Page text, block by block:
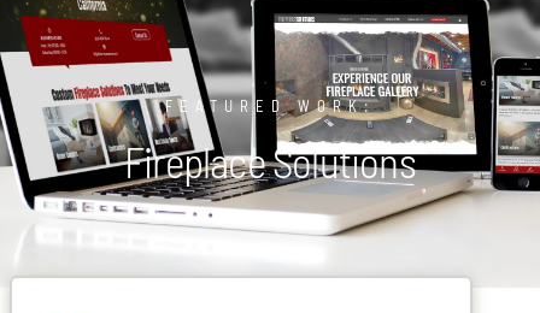
FEATURED WORK:
Fireplace Solutions